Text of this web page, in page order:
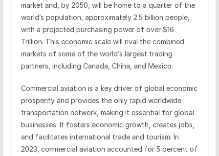
market and, by 2050, will be home to a quarter of the
world’s population, approximately 2.5 billion people,
with a projected purchasing power of over $16
Trillion. This economic scale will rival the combined
markets of some of the world’s largest trading
partners, including Canada, China, and Mexico.
Commercial aviation is a key driver of global economic
prosperity and provides the only rapid worldwide
transportation network, making it essential for global
businesses. It fosters economic growth, creates jobs,
and facilitates international trade and tourism. In
2023, commercial aviation accounted for 5 percent of